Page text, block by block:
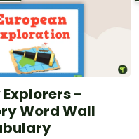
Explorers -
Word Wall